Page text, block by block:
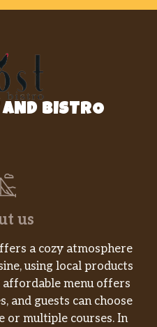
AND BISTRO
us
a cozy atmosphere
using local products
menu offers
and guests can choose
or multiple courses. In